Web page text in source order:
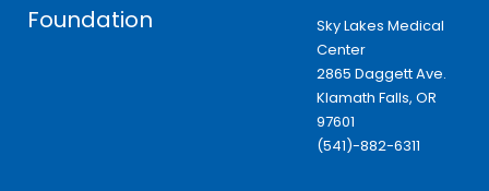
Foundation
Sky Lakes Medical
Center
2865 Daggett Ave.
Klamath Falls, OR
97601
(541)-882-6311